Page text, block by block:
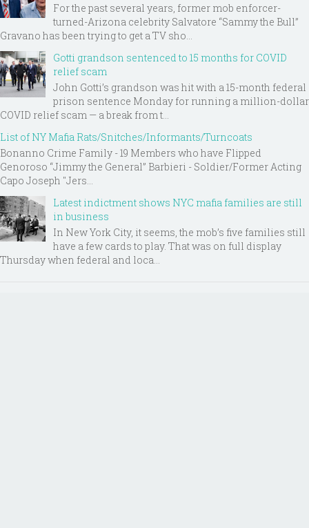
For the past several years, former mob enforcer-
turned-Arizona celebrity Salvatore “Sammy the Bull”
Gravano has been trying to get a TV sho...
Gotti grandson sentenced to 15 months for COVID
relief scam
John Gotti’s grandson was hit with a 15-month federal
prison sentence Monday for running a million-dollar
COVID relief scam — a break from t...
List of NY Mafia Rats/Snitches/Informants/Turncoats
Bonanno Crime Family - 19 Members who have Flipped
Genoroso “Jimmy the General” Barbieri - Soldier/Former Acting
Capo Joseph "Jers...
Latest indictment shows NYC mafia families are still
in business
In New York City, it seems, the mob’s five families still
have a few cards to play. That was on full display
Thursday when federal and loca...